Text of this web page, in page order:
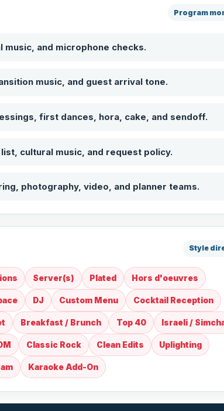
Program
and microphone checks.
music, and guest arrival tone.
first dances, hora, cake, and sendoff.
cultural music, and request policy.
photography, video, and planner teams.
Style
Server(s) Plated Hors d'oeuvres
DJ Custom Menu Cocktail Reception
Breakfast / Brunch Top 40 Israeli /
Classic Rock Clean Edits Uplighting
Karaoke Add-On